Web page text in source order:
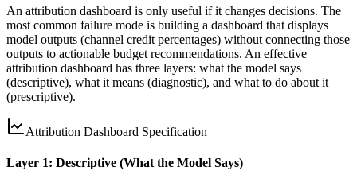
An attribution dashboard is only useful if it changes decisions. The
most common failure mode is building a dashboard that displays
model outputs (channel credit percentages) without connecting those
outputs to actionable budget recommendations. An effective
attribution dashboard has three layers: what the model says
(descriptive), what it means (diagnostic), and what to do about it
(prescriptive).
Attribution Dashboard Specification
Layer 1: Descriptive (What the Model Says)